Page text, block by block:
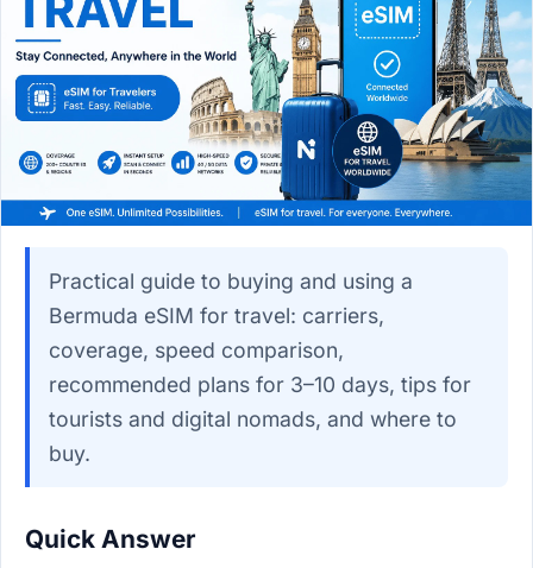
Practical guide to buying and using a
Bermuda eSIM for travel: carriers,
coverage, speed comparison,
recommended plans for 3–10 days, tips for
tourists and digital nomads, and where to
buy.
Quick Answer